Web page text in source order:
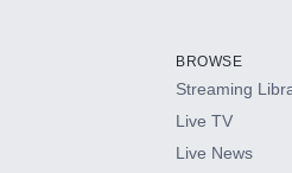
HBO Max
BROWSE
Streaming
Live TV
Live News